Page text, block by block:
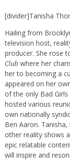
[divider]Tanisha
Hailing from
television host,
producer. She rose
Club where her
her to becoming a
appeared on her
of the only Bad
hosted various
own nationally
Ben Aaron.
other reality shows
epic relatable
will inspire and